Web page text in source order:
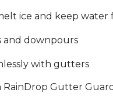
ice and keep water
and downpours
with gutters
Gutter